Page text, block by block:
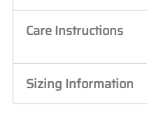
Care Instructions
Sizing Information